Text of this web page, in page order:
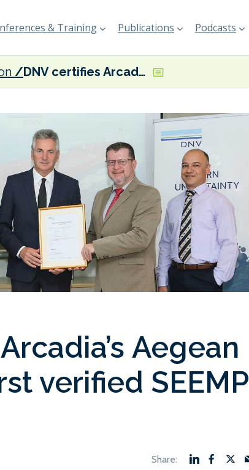
& Training Publications Podcasts
DNV certifies Arcadia’s Aegean Myth as the first verified SEEMP III vessel
Aegean
verified SEEMP